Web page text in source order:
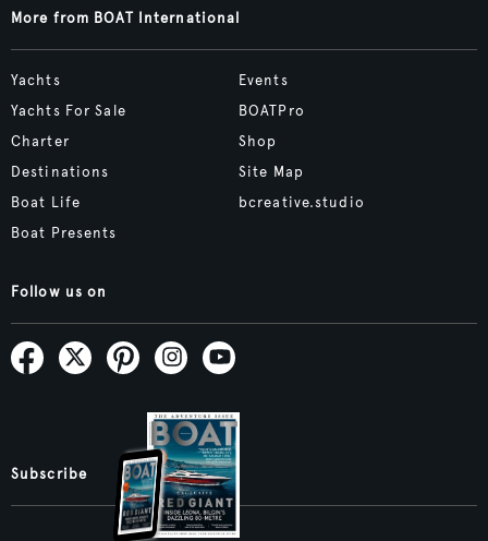
More from BOAT International
Yachts
Yachts For Sale
Charter
Destinations
Boat Life
Boat Presents
Events
BOATPro
Shop
Site Map
bcreative.studio
Follow us on
Subscribe